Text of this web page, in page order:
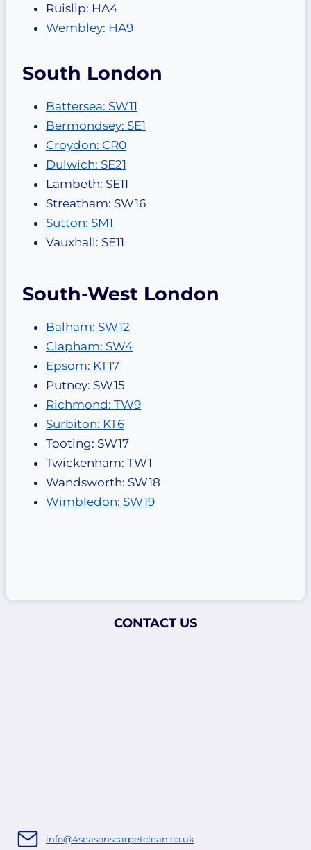
Ruislip: HA4
Wembley: HA9
South London
Battersea: SW11
Bermondsey: SE1
Croydon: CR0
Dulwich: SE21
Lambeth: SE11
Streatham: SW16
Sutton: SM1
Vauxhall: SE11
South-West London
Balham: SW12
Clapham: SW4
Epsom: KT17
Putney: SW15
Richmond: TW9
Surbiton: KT6
Tooting: SW17
Twickenham: TW1
Wandsworth: SW18
Wimbledon: SW19
CONTACT US
info@4seasonscarpetclean.co.uk